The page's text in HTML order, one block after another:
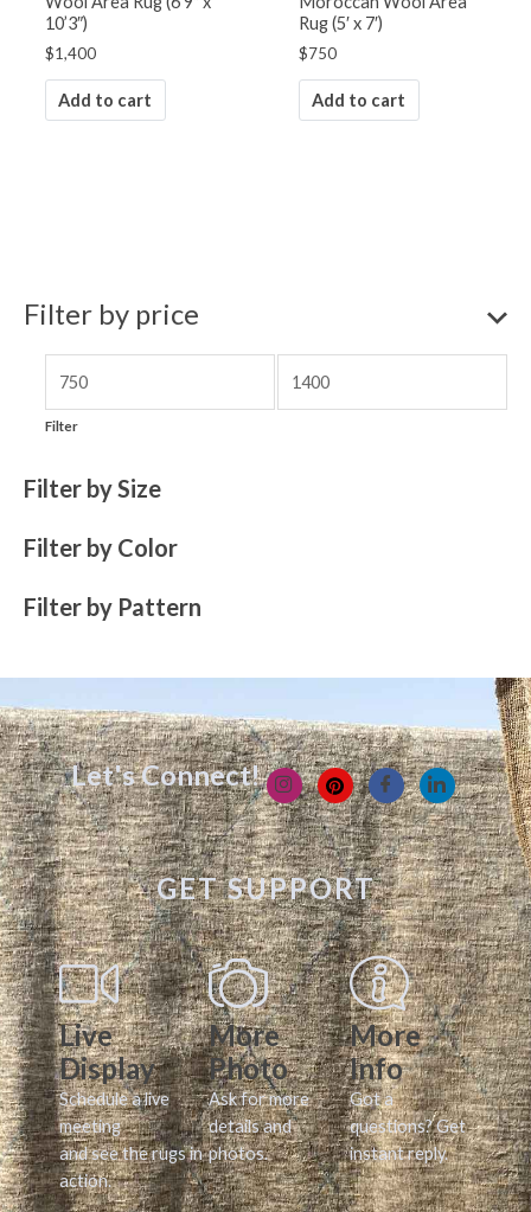
Filter by price
Filter
Filter by Size
Filter by Color
Filter by Pattern
10’3″)
$1,400
Add to cart
Rug (5′ x 7′)
$750
Add to cart
Let's Connect!
GET SUPPORT
Live
Display
Schedule a live
meeting
and see the rugs in
action.
More
Photo
Ask for more
details and
photos.
More
Info
Got a
questions? Get
instant reply.